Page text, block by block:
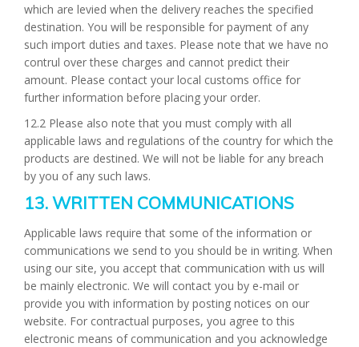
which are levied when the delivery reaches the specified
destination. You will be responsible for payment of any
such import duties and taxes. Please note that we have no
contrul over these charges and cannot predict their
amount. Please contact your local customs office for
further information before placing your order.
12.2 Please also note that you must comply with all
applicable laws and regulations of the country for which the
products are destined. We will not be liable for any breach
by you of any such laws.
13. WRITTEN COMMUNICATIONS
Applicable laws require that some of the information or
communications we send to you should be in writing. When
using our site, you accept that communication with us will
be mainly electronic. We will contact you by e-mail or
provide you with information by posting notices on our
website. For contractual purposes, you agree to this
electronic means of communication and you acknowledge